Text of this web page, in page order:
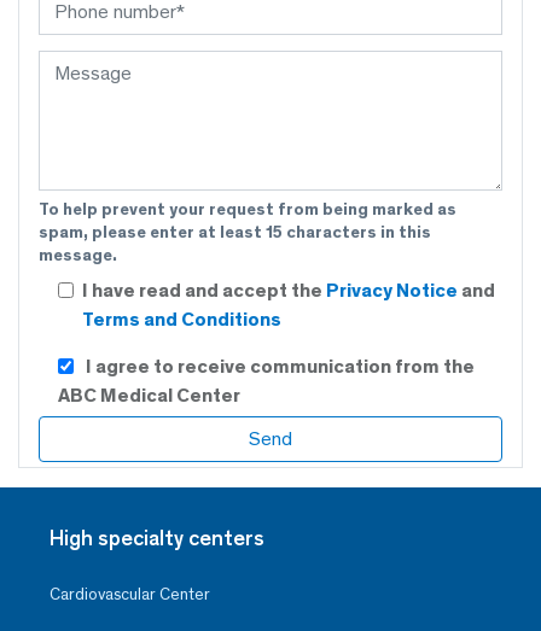
To help prevent your request from being marked as
spam, please enter at least 15 characters in this
message.
I have read and accept the Privacy Notice and
Terms and Conditions
I agree to receive communication from the
ABC Medical Center
High specialty centers
Cardiovascular Center